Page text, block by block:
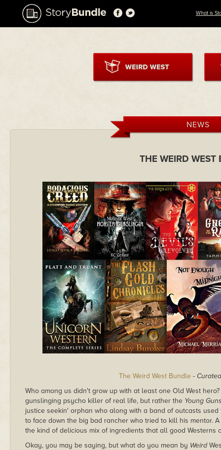
What is
NEWS
THE WEIRD WEST
The Weird West Bundle -
Who among us didn't grow up with at least one Old West
gunslinging psycho killer of real life, but rather the Young
justice seekin' orphan who along with a band of outcasts
to face down the big bad rancher who tried to kill his mentor.
the kind of delicious mix of ingredients that all good Westerns
Okay, you may be saying, but what do you mean by Weird